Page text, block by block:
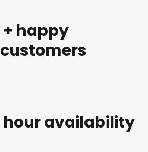
+ happy
customers
hour availability